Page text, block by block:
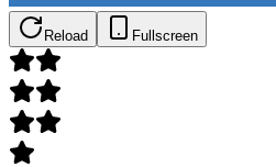
Reload Fullscreen